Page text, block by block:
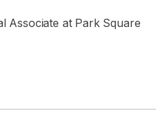
Associate at Park Square